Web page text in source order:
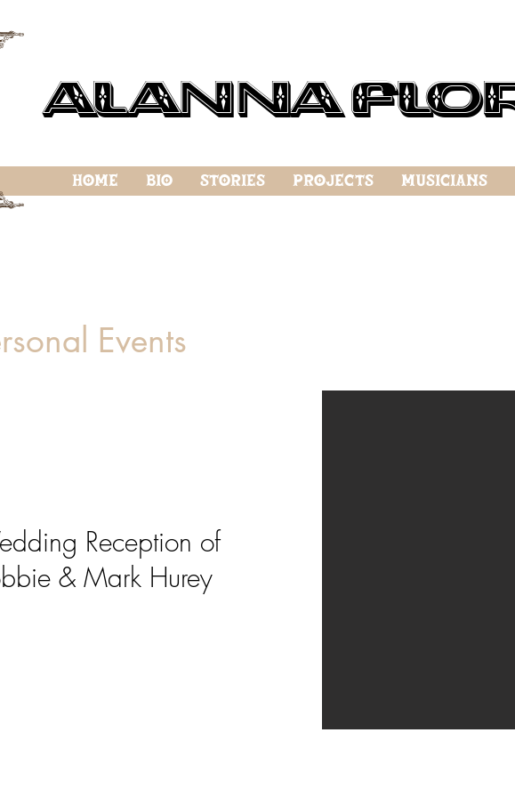
Alanna
Home Bio Stories Projects Musicians
Events
Reception of
& Mark Hurey